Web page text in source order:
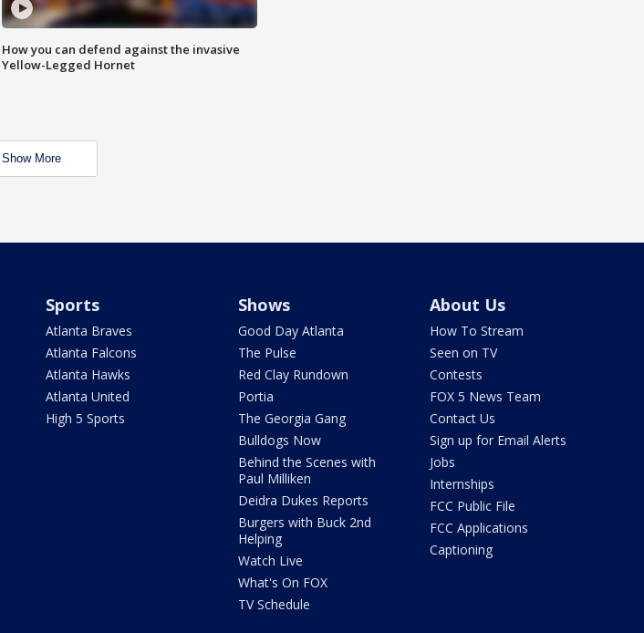
How you can defend against the invasive
Yellow-Legged Hornet
Show More
Sports
Atlanta Braves
Atlanta Falcons
Atlanta Hawks
Atlanta United
High 5 Sports
Shows
Good Day Atlanta
The Pulse
Red Clay Rundown
Portia
The Georgia Gang
Bulldogs Now
Behind the Scenes with
Paul Milliken
Deidra Dukes Reports
Burgers with Buck 2nd
Helping
Watch Live
What's On FOX
TV Schedule
About Us
How To Stream
Seen on TV
Contests
FOX 5 News Team
Contact Us
Sign up for Email Alerts
Jobs
Internships
FCC Public File
FCC Applications
Captioning